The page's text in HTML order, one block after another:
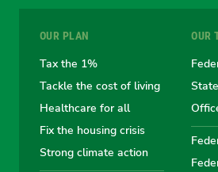
the
Australian
GreensGreens
the
OUR PLAN
Tax the 1%
Tackle the cost of living
Healthcare for all
Fix the housing crisis
Strong climate action
OUR